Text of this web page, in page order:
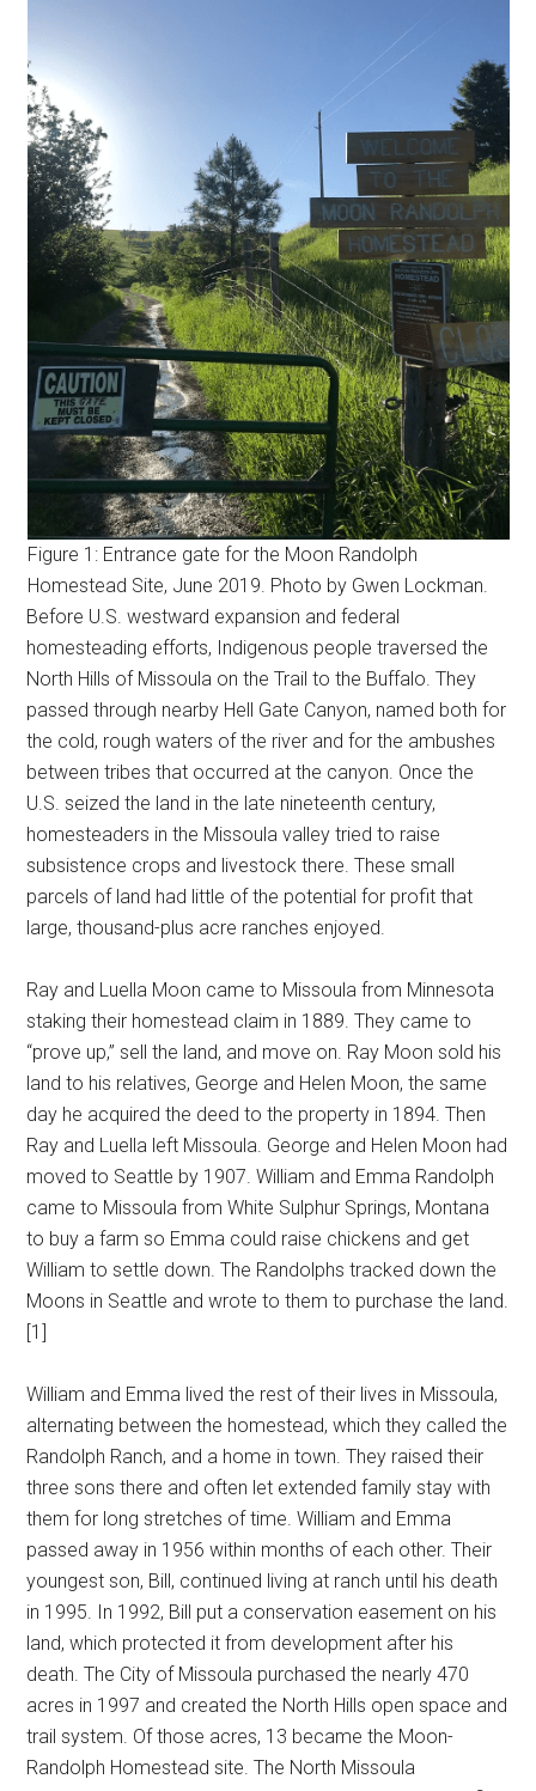
Figure 1: Entrance gate for the Moon Randolph
Homestead Site, June 2019. Photo by Gwen Lockman.
Before U.S. westward expansion and federal
homesteading efforts, Indigenous people traversed the
North Hills of Missoula on the Trail to the Buffalo. They
passed through nearby Hell Gate Canyon, named both for
the cold, rough waters of the river and for the ambushes
between tribes that occurred at the canyon. Once the
U.S. seized the land in the late nineteenth century,
homesteaders in the Missoula valley tried to raise
subsistence crops and livestock there. These small
parcels of land had little of the potential for profit that
large, thousand-plus acre ranches enjoyed.
Ray and Luella Moon came to Missoula from Minnesota
staking their homestead claim in 1889. They came to
“prove up,” sell the land, and move on. Ray Moon sold his
land to his relatives, George and Helen Moon, the same
day he acquired the deed to the property in 1894. Then
Ray and Luella left Missoula. George and Helen Moon had
moved to Seattle by 1907. William and Emma Randolph
came to Missoula from White Sulphur Springs, Montana
to buy a farm so Emma could raise chickens and get
William to settle down. The Randolphs tracked down the
Moons in Seattle and wrote to them to purchase the land.
[1]
William and Emma lived the rest of their lives in Missoula,
alternating between the homestead, which they called the
Randolph Ranch, and a home in town. They raised their
three sons there and often let extended family stay with
them for long stretches of time. William and Emma
passed away in 1956 within months of each other. Their
youngest son, Bill, continued living at ranch until his death
in 1995. In 1992, Bill put a conservation easement on his
land, which protected it from development after his
death. The City of Missoula purchased the nearly 470
acres in 1997 and created the North Hills open space and
trail system. Of those acres, 13 became the Moon-
Randolph Homestead site. The North Missoula